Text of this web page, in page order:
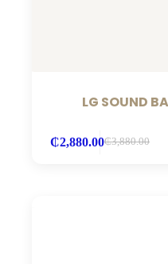
LG SOUND
₵3,880.00
Original
₵2,880.00Current